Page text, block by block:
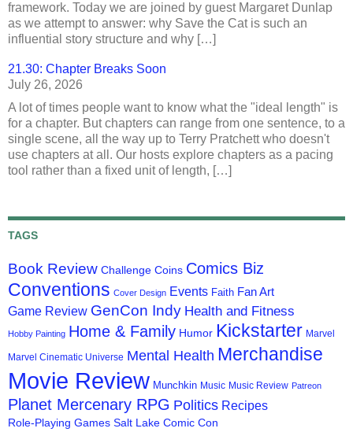
framework. Today we are joined by guest Margaret Dunlap
as we attempt to answer: why Save the Cat is such an
influential story structure and why […]
21.30: Chapter Breaks Soon
July 26, 2026
A lot of times people want to know what the "ideal length" is
for a chapter. But chapters can range from one sentence, to a
single scene, all the way up to Terry Pratchett who doesn't
use chapters at all. Our hosts explore chapters as a pacing
tool rather than a fixed unit of length, […]
TAGS
Book Review Challenge Coins Comics Biz
Conventions Cover Design Events Faith Fan Art
Game Review GenCon Indy Health and Fitness
Hobby Painting Home & Family Humor Kickstarter Marvel
Marvel Cinematic Universe Mental Health Merchandise
Movie Review Munchkin Music Music Review Patreon
Planet Mercenary RPG Politics Recipes
Role-Playing Games Salt Lake Comic Con